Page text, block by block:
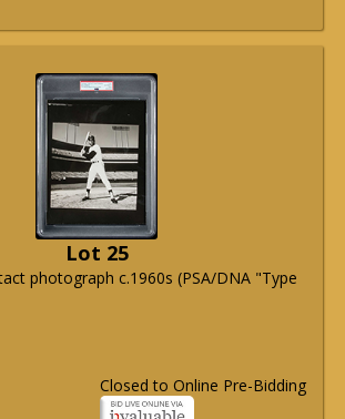
Lot 25
photograph c.1960s (PSA/DNA "Type
Closed to Online Pre-Bidding